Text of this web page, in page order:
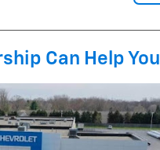
Can Help You